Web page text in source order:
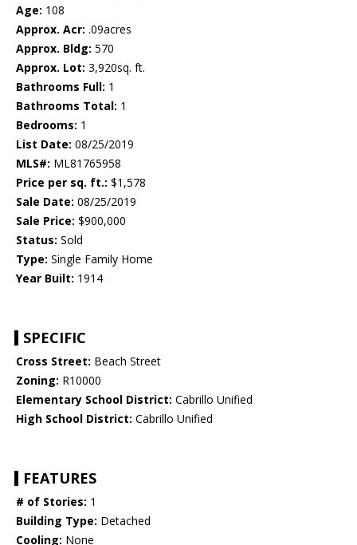
Age: 108
Approx. Acr: .09acres
Approx. Bldg: 570
Approx. Lot: 3,920sq. ft.
Bathrooms Full: 1
Bathrooms Total: 1
Bedrooms: 1
List Date: 08/25/2019
MLS#: ML81765958
Price per sq. ft.: $1,578
Sale Date: 08/25/2019
Sale Price: $900,000
Status: Sold
Type: Single Family Home
Year Built: 1914
SPECIFIC
Cross Street: Beach Street
Zoning: R10000
Elementary School District: Cabrillo Unified
High School District: Cabrillo Unified
FEATURES
# of Stories: 1
Building Type: Detached
Cooling: None